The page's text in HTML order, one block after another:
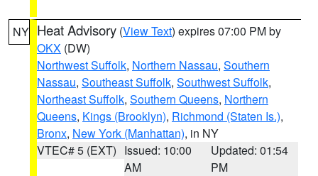
NY Heat Advisory (View Text) expires 07:00 PM by
OKX (DW)
Northwest Suffolk, Northern Nassau, Southern
Nassau, Southeast Suffolk, Southwest Suffolk,
Northeast Suffolk, Southern Queens, Northern
Queens, Kings (Brooklyn), Richmond (Staten Is.),
Bronx, New York (Manhattan), in NY
VTEC# 5 (EXT) Issued: 10:00
AM
Updated: 01:54
PM